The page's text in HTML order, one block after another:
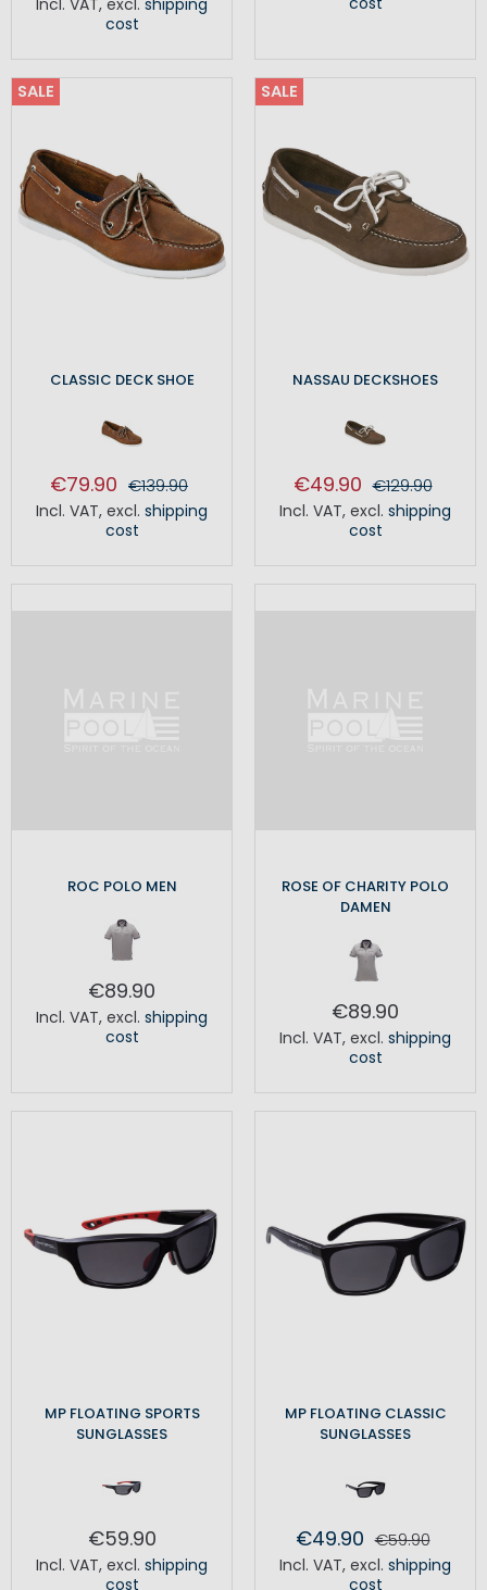
cost
SALE
CLASSIC DECK SHOE
€79.90 €139.90
Incl. VAT, excl. shipping
cost
SALE
NASSAU DECKSHOES
€49.90 €129.90
Incl. VAT, excl. shipping
cost
ROC POLO MEN
€89.90
Incl. VAT, excl. shipping
cost
ROSE OF CHARITY POLO
DAMEN
€89.90
Incl. VAT, excl. shipping
cost
MP FLOATING SPORTS
SUNGLASSES
€59.90
Incl. VAT, excl. shipping
cost
MP FLOATING CLASSIC
SUNGLASSES
€49.90 €59.90
Incl. VAT, excl. shipping
cost